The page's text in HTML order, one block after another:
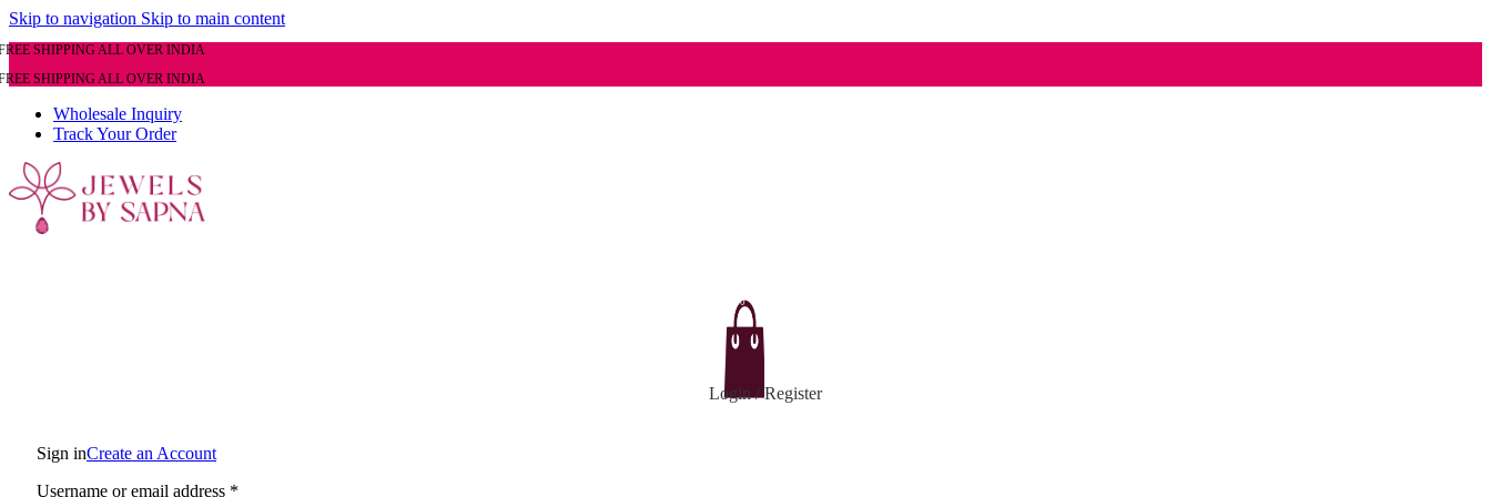
Skip to navigation Skip to main content
SHIPPING ALL OVER INDIA
SHIPPING ALL OVER INDIA
Wholesale Inquiry
Track Your Order
0
Login / Register
Sign inCreate an Account
Username or email address *